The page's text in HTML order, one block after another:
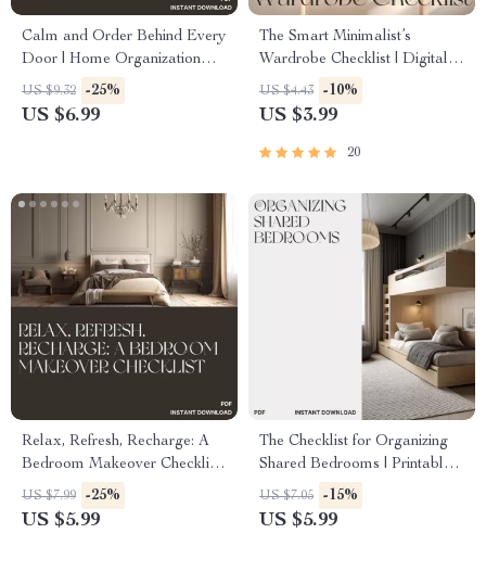
Calm and Order Behind Every
Door | Home Organization
Guide for a Perfectly
Organized Linen Closet |
US $9.32 -25%
US $6.99
The Smart Minimalist’s
Wardrobe Checklist | Digital
Download Guide for Capsule
Wardrobe, Closet Declutter &
Organization
US $4.43 -10%
US $3.99
20
Relax, Refresh, Recharge: A
Bedroom Makeover Checklist
| Digital Home Décor Guide,
Bedroom Retreat
US $7.99 -25%
US $5.99
The Checklist for Organizing
Shared Bedrooms | Printable
Room Organization Guide |
Digital Download for
US $7.05 -15%
US $5.99